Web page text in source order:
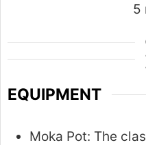
5
EQUIPMENT
Moka Pot: The